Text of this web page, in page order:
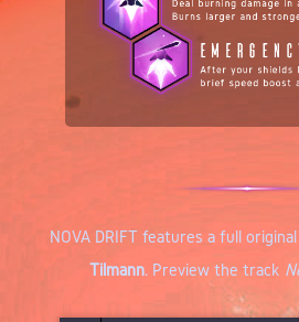
NOVA DRIFT features a full
Tilmann. Preview the track